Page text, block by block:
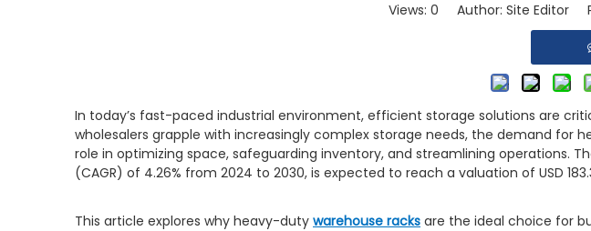
Views: 0 Author: Site Editor
In today’s fast-paced industrial environment, efficient storage solutions are
wholesalers grapple with increasingly complex storage needs, the demand for
role in optimizing space, safeguarding inventory, and streamlining operations.
(CAGR) of 4.26% from 2024 to 2030, is expected to reach a valuation of USD
This article explores why heavy-duty warehouse racks are the ideal choice for